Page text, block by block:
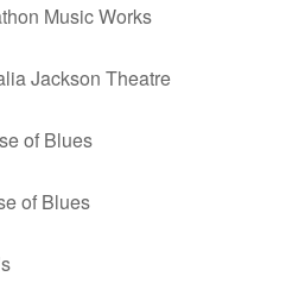
Music Works
Theatre
of Blues
of Blues
Emo’s